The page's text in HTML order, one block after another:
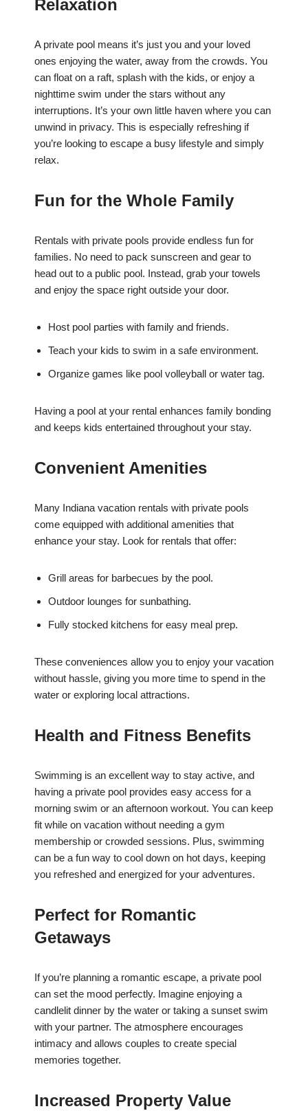
Relaxation
A private pool means it’s just you and your loved
ones enjoying the water, away from the crowds. You
can float on a raft, splash with the kids, or enjoy a
nighttime swim under the stars without any
interruptions. It’s your own little haven where you can
unwind in privacy. This is especially refreshing if
you’re looking to escape a busy lifestyle and simply
relax.
Fun for the Whole Family
Rentals with private pools provide endless fun for
families. No need to pack sunscreen and gear to
head out to a public pool. Instead, grab your towels
and enjoy the space right outside your door.
Host pool parties with family and friends.
Teach your kids to swim in a safe environment.
Organize games like pool volleyball or water tag.
Having a pool at your rental enhances family bonding
and keeps kids entertained throughout your stay.
Convenient Amenities
Many Indiana vacation rentals with private pools
come equipped with additional amenities that
enhance your stay. Look for rentals that offer:
Grill areas for barbecues by the pool.
Outdoor lounges for sunbathing.
Fully stocked kitchens for easy meal prep.
These conveniences allow you to enjoy your vacation
without hassle, giving you more time to spend in the
water or exploring local attractions.
Health and Fitness Benefits
Swimming is an excellent way to stay active, and
having a private pool provides easy access for a
morning swim or an afternoon workout. You can keep
fit while on vacation without needing a gym
membership or crowded sessions. Plus, swimming
can be a fun way to cool down on hot days, keeping
you refreshed and energized for your adventures.
Perfect for Romantic
Getaways
If you’re planning a romantic escape, a private pool
can set the mood perfectly. Imagine enjoying a
candlelit dinner by the water or taking a sunset swim
with your partner. The atmosphere encourages
intimacy and allows couples to create special
memories together.
Increased Property Value